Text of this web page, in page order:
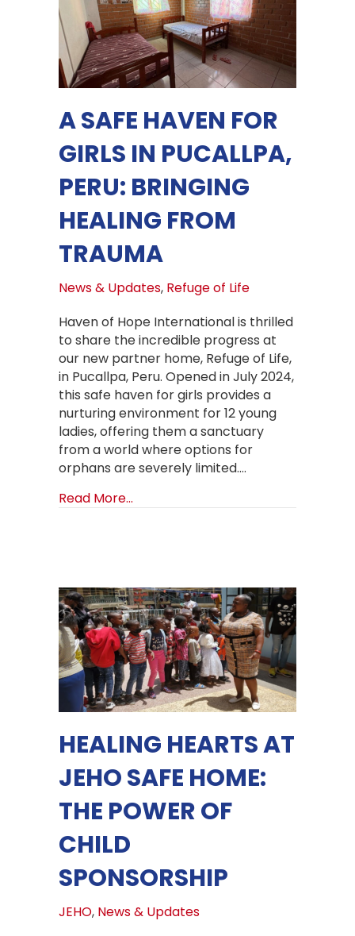
A SAFE HAVEN FOR
GIRLS IN PUCALLPA,
PERU: BRINGING
HEALING FROM
TRAUMA
News & Updates, Refuge of Life
Haven of Hope International is thrilled
to share the incredible progress at
our new partner home, Refuge of Life,
in Pucallpa, Peru. Opened in July 2024,
this safe haven for girls provides a
nurturing environment for 12 young
ladies, offering them a sanctuary
from a world where options for
orphans are severely limited.…
Read More...
HEALING HEARTS AT
JEHO SAFE HOME:
THE POWER OF
CHILD
SPONSORSHIP
JEHO, News & Updates